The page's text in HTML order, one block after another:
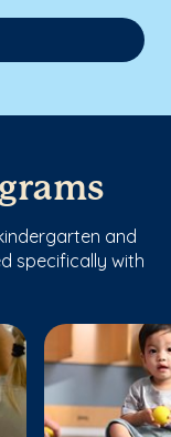
and
specifically with